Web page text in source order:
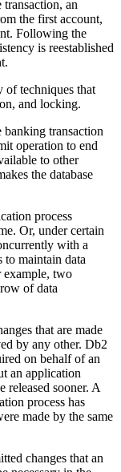
an
the first account,
Following the
is reestablished
of techniques that
and locking.
banking transaction
operation to end
to other
the database
process
Or, under certain
with a
to maintain data
example, two
of data
that are made
by any other. Db2
on behalf of an
an application
released sooner. A
process has
made by the same
changes that an